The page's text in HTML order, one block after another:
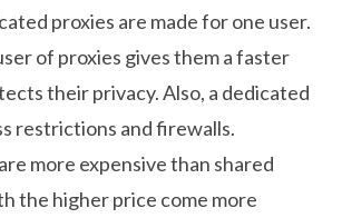
proxies are made for one user.
of proxies gives them a faster
their privacy. Also, a dedicated
restrictions and firewalls.
more expensive than shared
the higher price come more